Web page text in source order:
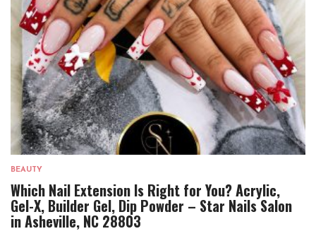
BEAUTY
Which Nail Extension Is Right for You? Acrylic,
Gel-X, Builder Gel, Dip Powder – Star Nails Salon
in Asheville, NC 28803